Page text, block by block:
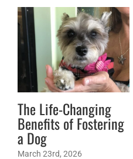
The Life-Changing
Benefits of Fostering
a Dog
March 23rd, 2026